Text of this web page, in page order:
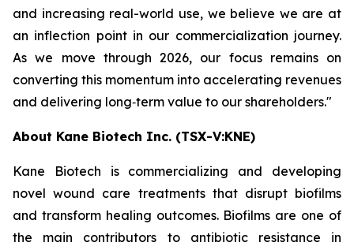
and increasing real-world use, we believe we are at
an inflection point in our commercialization journey.
As we move through 2026, our focus remains on
converting this momentum into accelerating revenues
and delivering long‑term value to our shareholders."
About Kane Biotech Inc. (TSX-V:KNE)
Kane Biotech is commercializing and developing
novel wound care treatments that disrupt biofilms
and transform healing outcomes. Biofilms are one of
the main contributors to antibiotic resistance in